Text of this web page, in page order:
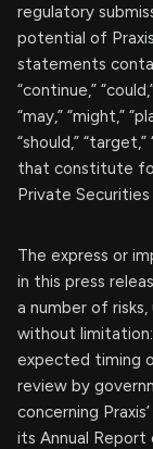
regulatory
potential of
statements
“continue,”
“may,” “might,”
“should,”
that constitute
Private
The express or
in this press
a number of
without
expected timing
review by
concerning
its Annual